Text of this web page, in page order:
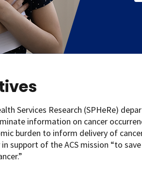
Services Research (SPHeRe)
information on cancer
burden to inform delivery of
support of the ACS mission “to